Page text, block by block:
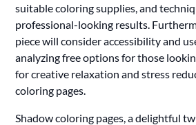
suitable coloring supplies, and
professional-looking results.
piece will consider accessibility and
analyzing free options for those
for creative relaxation and stress
coloring pages.
Shadow coloring pages, a delightful